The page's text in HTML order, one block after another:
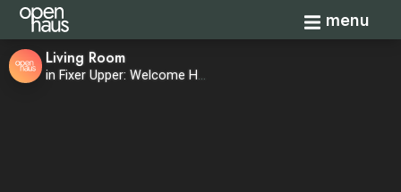
Toggle
menu
Living Room
in Fixer Upper: Welcome Home—Season 1, Episode 8